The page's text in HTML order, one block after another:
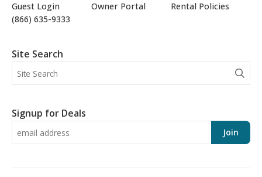
Guest Login
Owner Portal
Rental Policies
(866) 635-9333
Site Search
Signup for Deals
Join